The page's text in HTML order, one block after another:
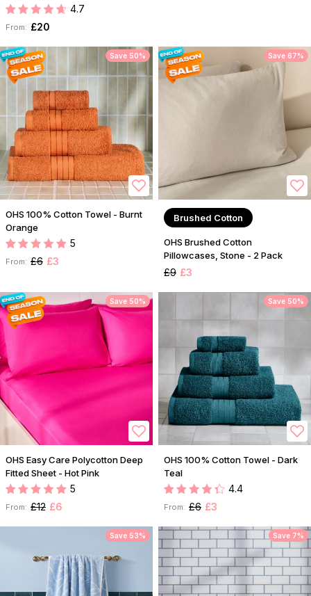
4.7
From: £20
Save 50%
OHS 100% Cotton Towel - Burnt
Orange
5
From: £6 £3
Save 67%
Brushed Cotton
OHS Brushed Cotton
Pillowcases, Stone - 2 Pack
£9 £3
Save 50%
OHS Easy Care Polycotton Deep
Fitted Sheet - Hot Pink
5
From: £12 £6
Save 50%
OHS 100% Cotton Towel - Dark
Teal
4.4
From: £6 £3
Save 53% Save 7%